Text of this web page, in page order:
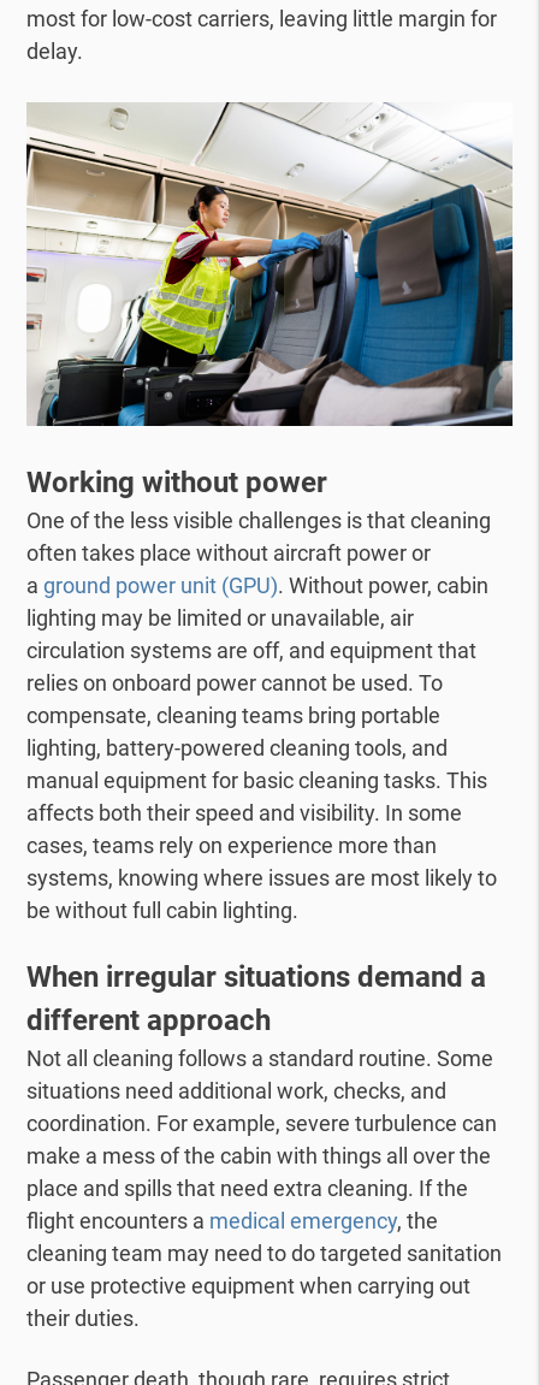
most for low-cost carriers, leaving little margin for
delay.
Working without power
One of the less visible challenges is that cleaning
often takes place without aircraft power or
aground power unit (GPU). Without power, cabin
lighting may be limited or unavailable, air
circulation systems are off, and equipment that
relies on onboard power cannot be used. To
compensate, cleaning teams bring portable
lighting, battery-powered cleaning tools, and
manual equipment for basic cleaning tasks. This
affects both their speed and visibility. In some
cases, teams rely on experience more than
systems, knowing where issues are most likely to
be without full cabin lighting.
When irregular situations demand a
differentapproach
Not all cleaning follows a standard routine. Some
situations need additional work, checks, and
coordination. For example, severe turbulence can
make a mess of the cabin with things all over the
place and spills that need extra cleaning. If the
flight encounters a medical emergency, the
cleaning team may need to do targeted sanitation
or use protective equipment when carrying out
their duties.
Passenger death, though rare, requires strict